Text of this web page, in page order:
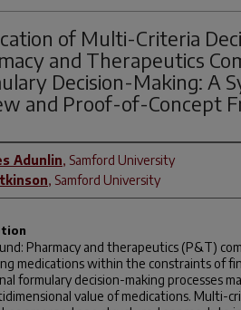
of Multi-Criteria
and Therapeutics
Decision-Making: A
and Proof-of-Concept
Adunlin, Samford University
, Samford University
Pharmacy and therapeutics (P&T)
medications within the constraints of
formulary decision-making processes
value of medications. Multi-